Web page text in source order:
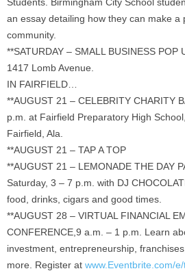
an essay detailing how they can make a
community.
**SATURDAY – SMALL BUSINESS POP
1417 Lomb Avenue.
IN FAIRFIELD…
**AUGUST 21 – CELEBRITY CHARITY
p.m. at Fairfield Preparatory High
Fairfield, Ala.
**AUGUST 21 – TAP A TOP
**AUGUST 21 – LEMONADE THE DAY
Saturday, 3 – 7 p.m. with DJ
food, drinks, cigars and good times.
**AUGUST 28 – VIRTUAL FINANCIAL
CONFERENCE,9 a.m. – 1 p.m. Learn
investment, entrepreneurship,
more. Register at www.Eventbrite.com/